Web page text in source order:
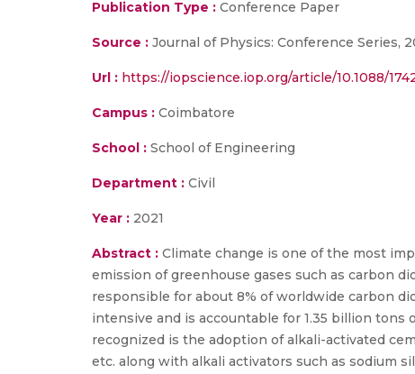
Publication Type : Conference Paper
Source : Journal of Physics: Conference Series,
Url : https://iopscience.iop.org/article/10.1088/
Campus : Coimbatore
School : School of Engineering
Department : Civil
Year : 2021
Abstract : Climate change is one of the most
emission of greenhouse gases such as carbon
responsible for about 8% of worldwide carbon
intensive and is accountable for 1.35 billion
recognized is the adoption of alkali-activated
etc. along with alkali activators such as sodium